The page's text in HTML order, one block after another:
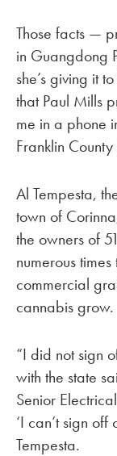
Those facts —
in Guangdong
she’s giving it
that Paul Mills
me in a phone
Franklin
Al Tempesta,
town of
the owners of
numerous
commercial
cannabis grow.
“I did not sign
with the state
Senior
‘I can’t sign
Tempesta.